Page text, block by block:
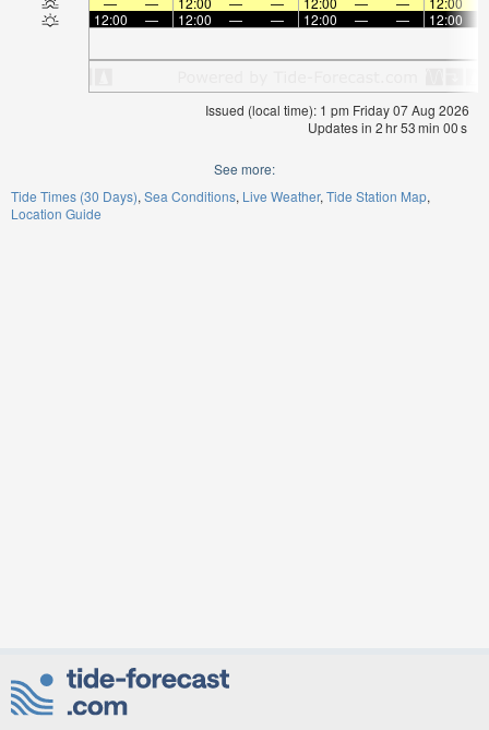
12:00
— 12:00 — — 12:00 — — 12:00
Issued (local time): 1 pm Friday 07 Aug 2026
Updates in 2hr53min 00s
See more:
Tide Times (30 Days) Sea Conditions Live Weather Tide Station Map
Location Guide